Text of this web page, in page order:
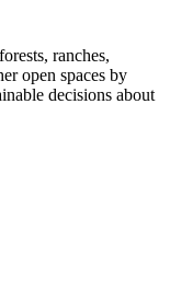
ranches,
open spaces by
decisions about